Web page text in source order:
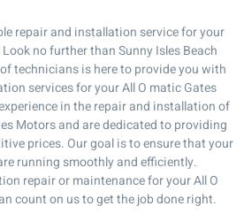
repair and installation service for your
no further than Sunny Isles Beach
technicians is here to provide you with
services for your All O matic Gates
in the repair and installation of
Motors and are dedicated to providing
prices. Our goal is to ensure that your
running smoothly and efficiently.
repair or maintenance for your All O
count on us to get the job done right.